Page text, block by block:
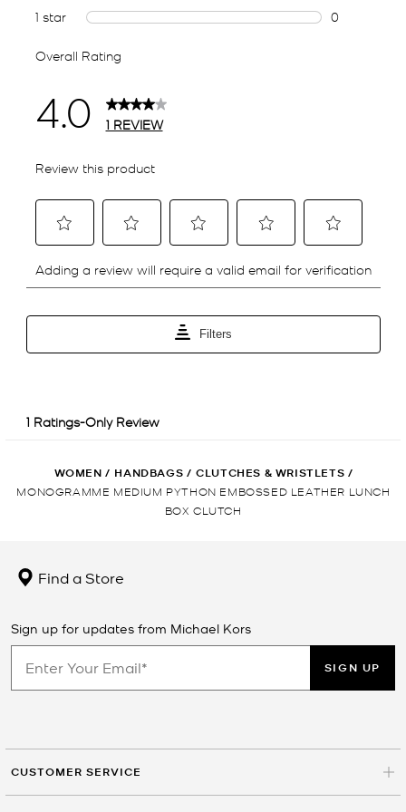
WOMEN / HANDBAGS / CLUTCHES & WRISTLETS /
MONOGRAMME MEDIUM PYTHON EMBOSSED LEATHER LUNCH
BOX CLUTCH
Find a Store
Sign up for updates from Michael Kors
SIGN UP
CUSTOMER SERVICE